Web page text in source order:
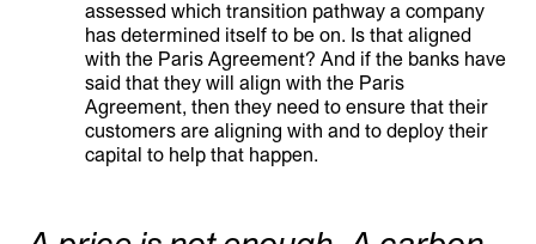
assessed which transition pathway a company
has determined itself to be on. Is that aligned
with the Paris Agreement? And if the banks have
said that they will align with the Paris
Agreement, then they need to ensure that their
customers are aligning with and to deploy their
capital to help that happen.